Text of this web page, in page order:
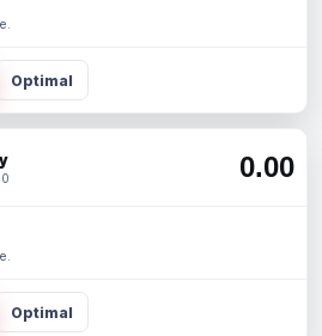
Optimal
0 0.00
Optimal